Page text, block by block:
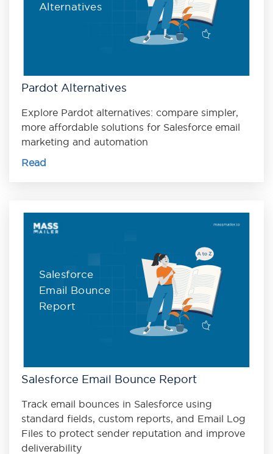
Alternatives
Pardot Alternatives
Explore Pardot alternatives: compare simpler,
more affordable solutions for Salesforce email
marketing and automation
Read
Salesforce
Email Bounce
Report
Salesforce Email Bounce Report
Track email bounces in Salesforce using
standard fields, custom reports, and Email Log
Files to protect sender reputation and improve
deliverability